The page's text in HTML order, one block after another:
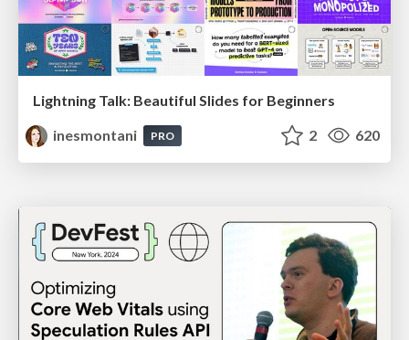
Lightning Talk: Beautiful Slides for Beginners
inesmontani
PRO 2 620